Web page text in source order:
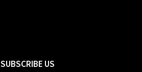
SUBSCRIBE US